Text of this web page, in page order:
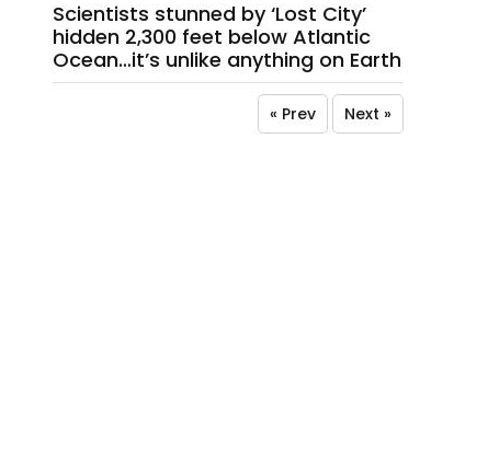
Scientists stunned by ‘Lost City’
hidden 2,300 feet below Atlantic
Ocean…it’s unlike anything on Earth
« Prev Next »